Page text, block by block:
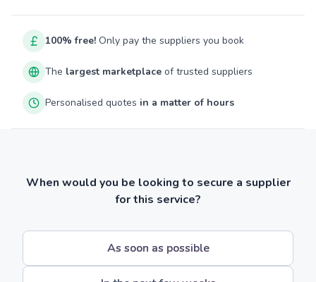
100% free! Only pay the suppliers you book
The largest marketplace of trusted suppliers
Personalised quotes in a matter of hours
When would you be looking to secure a supplier
for this service?
As soon as possible